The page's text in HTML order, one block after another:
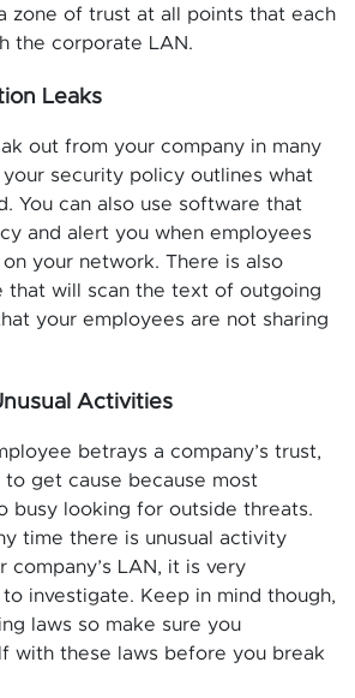
zone of trust at all points that each
the corporate LAN.
Leaks
out from your company in many
your security policy outlines what
You can also use software that
and alert you when employees
your network. There is also
that will scan the text of outgoing
your employees are not sharing
Activities
betrays a company’s trust,
get cause because most
busy looking for outside threats.
time there is unusual activity
company’s LAN, it is very
investigate. Keep in mind though,
laws so make sure you
with these laws before you break